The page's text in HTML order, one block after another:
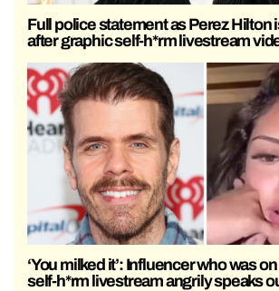
Full police statement as Perez Hilton
after graphic self-h*rm livestream
‘You milked it’: Influencer who was
self-h*rm livestream angrily speaks